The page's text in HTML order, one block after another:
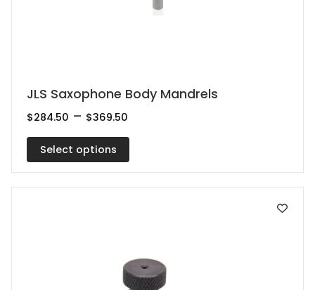
JLS Saxophone Body Mandrels
$284.50 – $369.50
$284.50
$369.50
Select options
This
product
multiple
variants.
The